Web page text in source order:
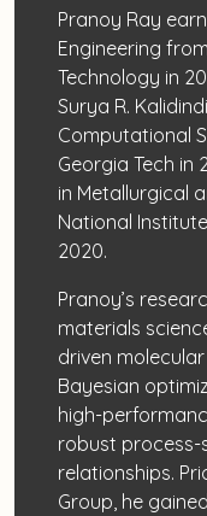
Pranoy Ray
Engineering
Technology in
Surya R.
Computational
Georgia Tech in
in Metallurgical
National
2020.
Pranoy’s
materials
driven
Bayesian
high-
robust
relationships.
Group, he